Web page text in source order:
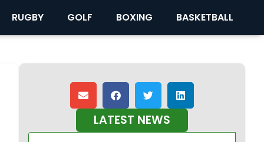
RUGBY GOLF BOXING BASKETBALL
LATEST NEWS